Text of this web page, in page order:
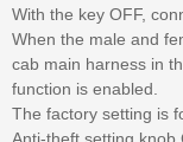
With the key OFF,
When the male and
cab main harness in
function is enabled.
The factory setting is
Anti-theft setting knob